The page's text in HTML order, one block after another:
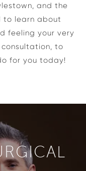
and the
to learn about
feeling your very
to
for you today!